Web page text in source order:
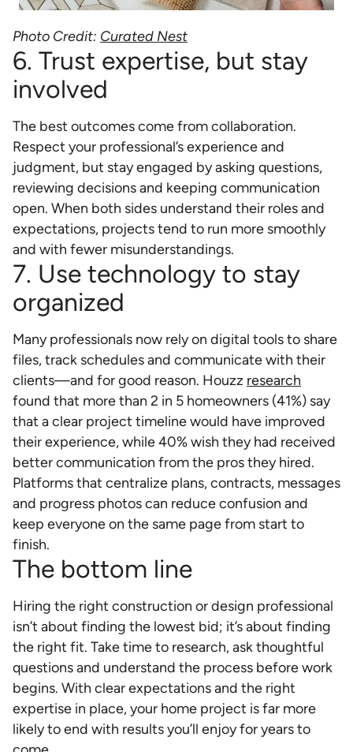
Photo Credit: Curated Nest
6. Trust expertise, but stay
involved
The best outcomes come from collaboration.
Respect your professional’s experience and
judgment, but stay engaged by asking questions,
reviewing decisions and keeping communication
open. When both sides understand their roles and
expectations, projects tend to run more smoothly
and with fewer misunderstandings.
7. Use technology to stay
organized
Many professionals now rely on digital tools to share
files, track schedules and communicate with their
clients—and for good reason. Houzz research
found that more than 2 in 5 homeowners (41%) say
that a clear project timeline would have improved
their experience, while 40% wish they had received
better communication from the pros they hired.
Platforms that centralize plans, contracts, messages
and progress photos can reduce confusion and
keep everyone on the same page from start to
finish.
The bottom line
Hiring the right construction or design professional
isn’t about finding the lowest bid; it’s about finding
the right fit. Take time to research, ask thoughtful
questions and understand the process before work
begins. With clear expectations and the right
expertise in place, your home project is far more
likely to end with results you’ll enjoy for years to